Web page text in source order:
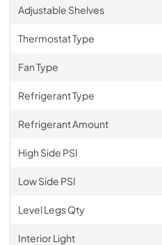
Adjustable Shelves
Thermostat Type
Fan Type
Refrigerant Type
Refrigerant Amount
High Side PSI
Low Side PSI
Level Legs Qty
Interior Light